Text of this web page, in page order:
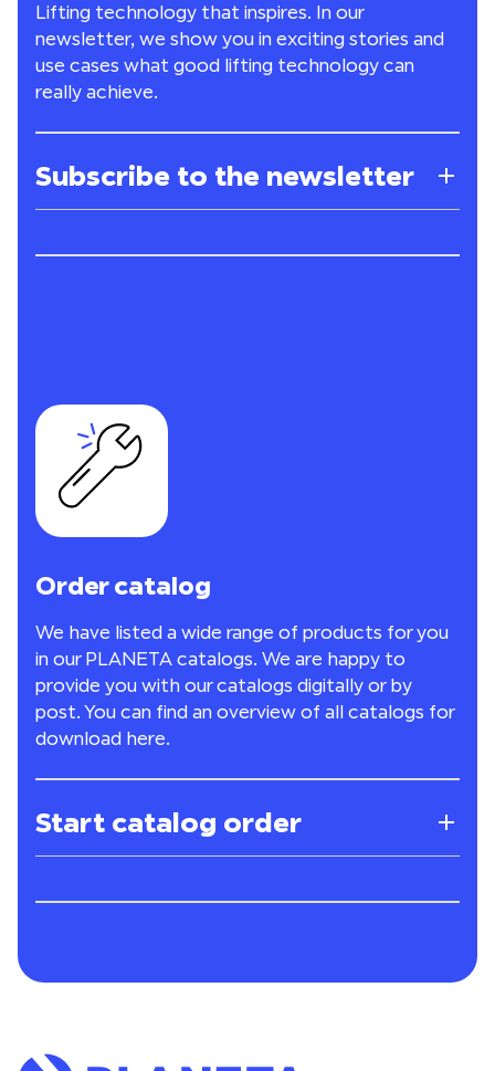
Lifting technology that inspires. In our
newsletter, we show you in exciting stories and
use cases what good lifting technology can
really achieve.
Subscribe to the newsletter
Order catalog
We have listed a wide range of products for you
in our PLANETA catalogs. We are happy to
provide you with our catalogs digitally or by
post. You can find an overview of all catalogs for
download here.
Start catalog order